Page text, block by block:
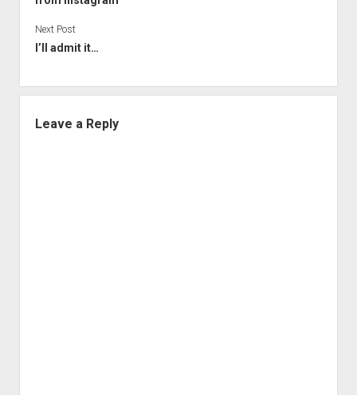
Next Post
I’ll admit it…
Leave a Reply